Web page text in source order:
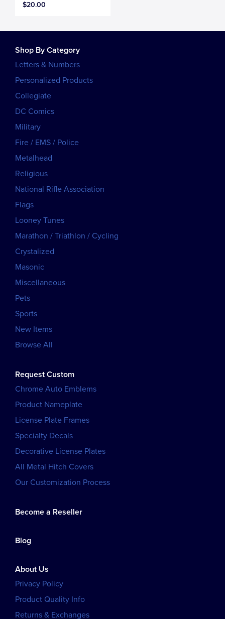
$20.00
Shop By Category
Letters & Numbers
Personalized Products
Collegiate
DC Comics
Military
Fire / EMS / Police
Metalhead
Religious
National Rifle Association
Flags
Looney Tunes
Marathon / Triathlon / Cycling
Crystalized
Masonic
Miscellaneous
Pets
Sports
New Items
Browse All
Request Custom
Chrome Auto Emblems
Product Nameplate
License Plate Frames
Specialty Decals
Decorative License Plates
All Metal Hitch Covers
Our Customization Process
Become a Reseller
Blog
About Us
Privacy Policy
Product Quality Info
Returns & Exchanges